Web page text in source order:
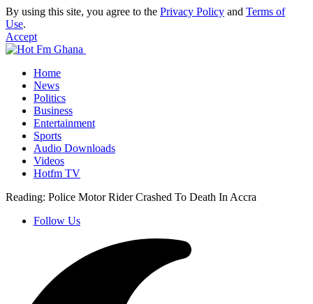
By using this site, you agree to the Privacy Policy and Terms of
Use.
Accept
Home
News
Politics
Business
Entertainment
Sports
Audio Downloads
Videos
Hotfm TV
Reading: Police Motor Rider Crashed To Death In Accra
Follow Us